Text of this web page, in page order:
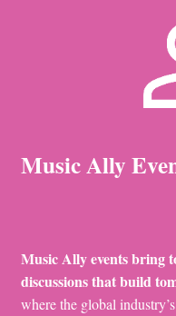
Music Ally
Music Ally events bring
discussions that build
where the global